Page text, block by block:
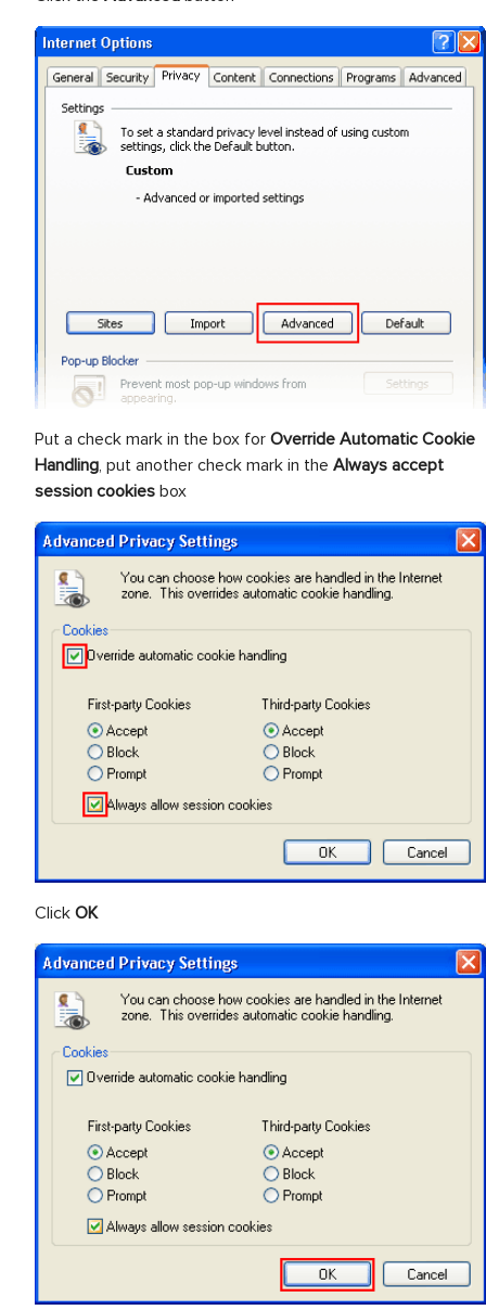
Put a check mark in the box for Override Automatic Cookie
Handling, put another check mark in the Always accept
session cookies box
Click OK